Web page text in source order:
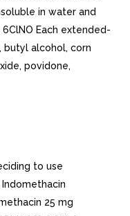
in water and
Each extended-
butyl alcohol, corn
povidone,
to use
25 mg